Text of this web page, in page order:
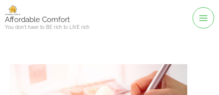
Skip
toAffordable Comfort
You don't have to BE rich to LIVE rich